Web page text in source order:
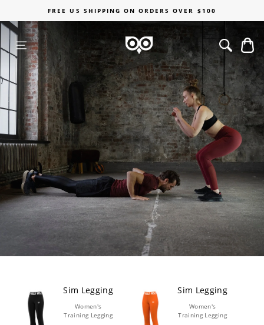
to
content
FREE US SHIPPING ON ORDERS OVER $100
SITE NAVIGATION
Sim Legging
Women's
Training Legging
Sim Legging
Women's
Training Legging